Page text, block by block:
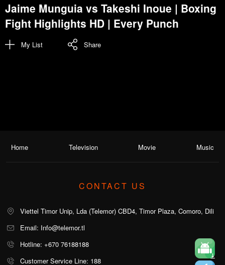
Jaime Munguia vs Takeshi Inoue | Boxing
Fight Highlights HD | Every Punch
My List Share
Home Television Movie Music
CONTACT US
Viettel Timor Unip, Lda (Telemor) CBD4, Timor Plaza, Comoro, Dili
Email: Info@telemor.tl
Hotline: +670 76188188
Customer Service Line: 188